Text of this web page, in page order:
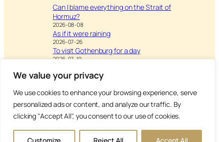
We value your privacy
We use cookies to enhance your browsing experience, serve
personalized ads or content, and analyze our traffic. By
clicking "Accept All", you consent to our use of cookies.
Can I blame everything on the Strait of
Hormuz?
2026-08-08
As if it were raining
2026-07-26
To visit Gothenburg for a day
2026-07-19
VisitWriting & Leisure –
Inspiration to Education
Copyright Anna’s Diary 2026